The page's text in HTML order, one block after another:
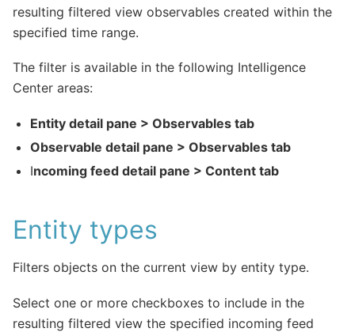
resulting filtered view observables created within the
specified time range.
The filter is available in the following Intelligence
Center areas:
Entity detail pane > Observables tab
Observable detail pane > Observables tab
Incoming feed detail pane > Content tab
Entity types
Filters objects on the current view by entity type.
Select one or more checkboxes to include in the
resulting filtered view the specified incoming feed